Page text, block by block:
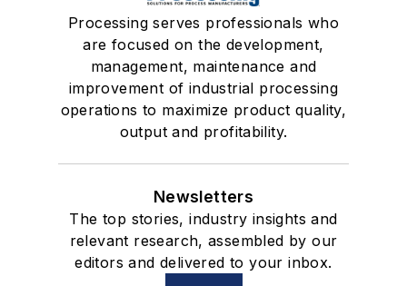
Processing serves professionals who
are focused on the development,
management, maintenance and
improvement of industrial processing
operations to maximize product quality,
output and profitability.
Newsletters
The top stories, industry insights and
relevant research, assembled by our
editors and delivered to your inbox.